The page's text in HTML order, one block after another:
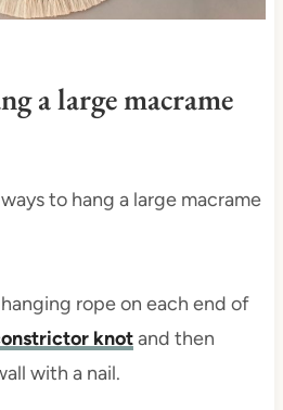
a large macrame
to hang a large macrame
rope on each end of
knotand then
with a nail.